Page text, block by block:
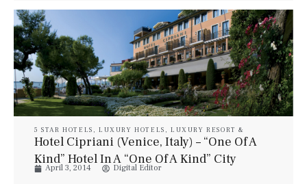
5 STAR HOTELS , LUXURY HOTELS , LUXURY RESORT &
SPA , LUXURY SUITES ,PROPERTIES, TRAVEL
Hotel Cipriani (Venice, Italy) – “One Of A
Kind” Hotel In A “One Of A Kind” City
April 3, 2014 Digital Editor